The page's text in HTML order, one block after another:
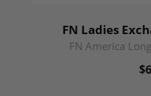
FN Ladies
FN America